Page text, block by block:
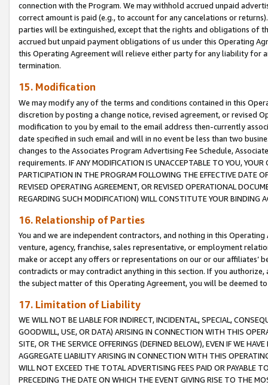
connection with the Program. We may withhold accrued unpaid
correct amount is paid (e.g., to account for any cancelations or
parties will be extinguished, except that the rights and obligations of
accrued but unpaid payment obligations of us under this Operating
this Operating Agreement will relieve either party for any liability for
termination.
15. Modification
We may modify any of the terms and conditions contained in this
discretion by posting a change notice, revised agreement, or revised
modification to you by email to the email address then-currently
date specified in such email and will in no event be less than two
changes to the Associates Program Advertising Fee Schedule,
requirements. IF ANY MODIFICATION IS UNACCEPTABLE TO YOU,
PARTICIPATION IN THE PROGRAM FOLLOWING THE EFFECTIVE DATE
REVISED OPERATING AGREEMENT, OR REVISED OPERATIONAL
REGARDING SUCH MODIFICATION) WILL CONSTITUTE YOUR BINDING
16. Relationship of Parties
You and we are independent contractors, and nothing in this
venture, agency, franchise, sales representative, or employment
make or accept any offers or representations on our or our affiliates’
contradicts or may contradict anything in this section. If you
the subject matter of this Operating Agreement, you will be deemed
17. Limitation of Liability
WE WILL NOT BE LIABLE FOR INDIRECT, INCIDENTAL, SPECIAL,
GOODWILL, USE, OR DATA) ARISING IN CONNECTION WITH THIS
SITE, OR THE SERVICE OFFERINGS (DEFINED BELOW), EVEN IF WE
AGGREGATE LIABILITY ARISING IN CONNECTION WITH THIS
WILL NOT EXCEED THE TOTAL ADVERTISING FEES PAID OR PAYABLE
PRECEDING THE DATE ON WHICH THE EVENT GIVING RISE TO THE